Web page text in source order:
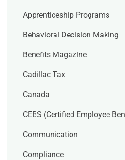
Apprenticeship Programs
Behavioral Decision Making
Benefits Magazine
Cadillac Tax
Canada
CEBS (Certified Employee
Communication
Compliance